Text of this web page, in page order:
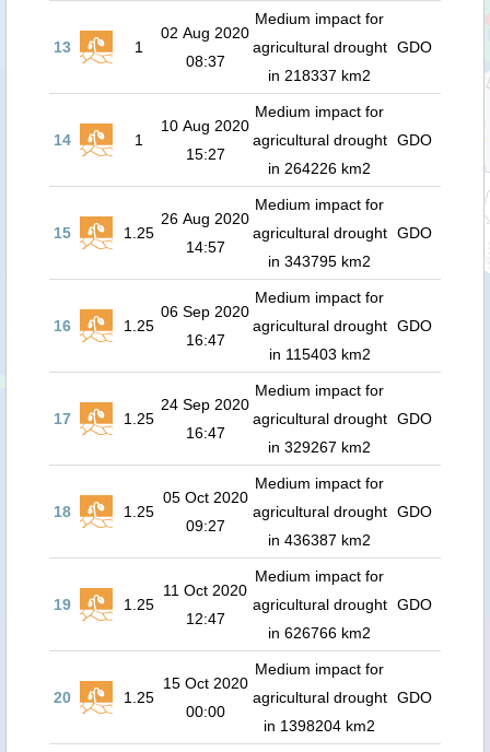
13 1
02 Aug 2020
08:37
Medium impact for
agricultural drought
in 218337 km2
GDO
14 1
10 Aug 2020
15:27
Medium impact for
agricultural drought
in 264226 km2
GDO
15 1.25
26 Aug 2020
14:57
Medium impact for
agricultural drought
in 343795 km2
GDO
16 1.25
06 Sep 2020
16:47
Medium impact for
agricultural drought
in 115403 km2
GDO
17 1.25
24 Sep 2020
16:47
Medium impact for
agricultural drought
in 329267 km2
GDO
18 1.25
05 Oct 2020
09:27
Medium impact for
agricultural drought
in 436387 km2
GDO
19 1.25
11 Oct 2020
12:47
Medium impact for
agricultural drought
in 626766 km2
GDO
20 1.25
15 Oct 2020
00:00
Medium impact for
agricultural drought
in 1398204 km2
GDO